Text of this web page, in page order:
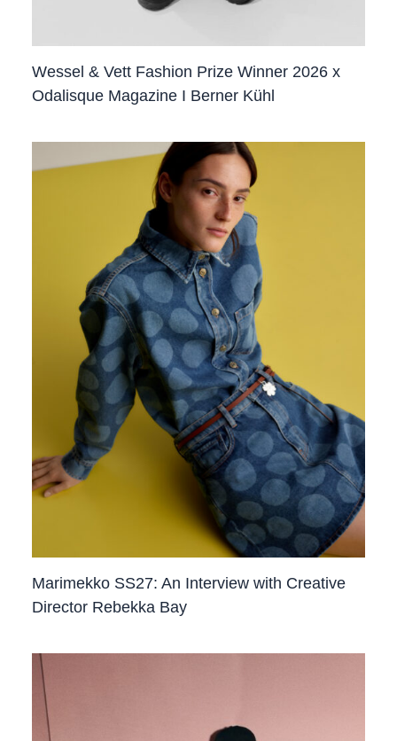
Wessel & Vett Fashion Prize Winner 2026 x
Odalisque Magazine I Berner Kühl
Marimekko SS27: An Interview with Creative
Director Rebekka Bay